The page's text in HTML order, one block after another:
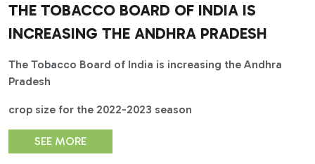
THE TOBACCO BOARD OF INDIA IS
INCREASING THE ANDHRA PRADESH
The Tobacco Board of India is increasing the Andhra
Pradesh
crop size for the 2022-2023 season
SEE MORE